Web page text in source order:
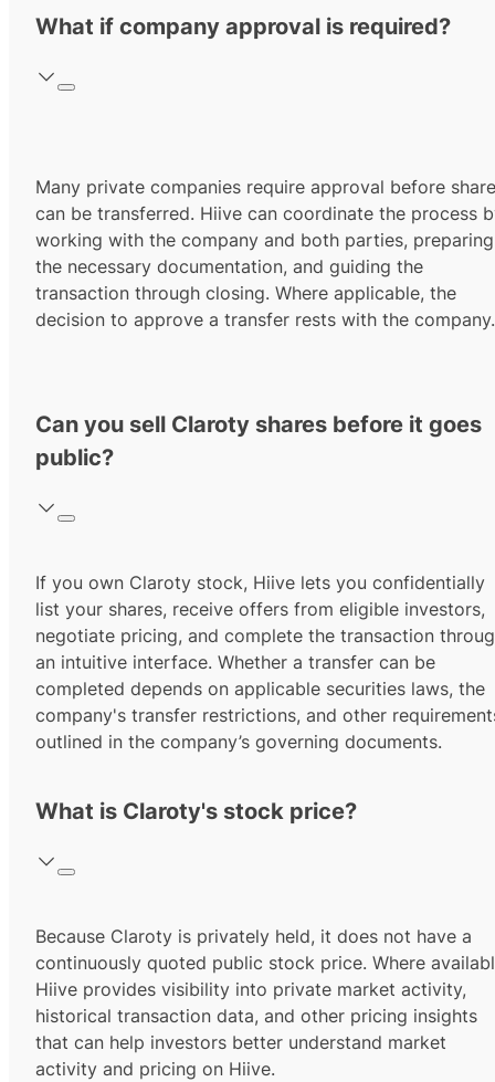
What if company approval is required?
Many private companies require approval before
can be transferred. Hiive can coordinate the process
working with the company and both parties, preparing
the necessary documentation, and guiding the
transaction through closing. Where applicable, the
decision to approve a transfer rests with the company.
Can you sell Claroty shares before it goes
public?
If you own Claroty stock, Hiive lets you confidentially
list your shares, receive offers from eligible investors,
negotiate pricing, and complete the transaction
an intuitive interface. Whether a transfer can be
completed depends on applicable securities laws, the
company's transfer restrictions, and other
outlined in the company’s governing documents.
What is Claroty's stock price?
Because Claroty is privately held, it does not have a
continuously quoted public stock price. Where
Hiive provides visibility into private market activity,
historical transaction data, and other pricing insights
that can help investors better understand market
activity and pricing on Hiive.